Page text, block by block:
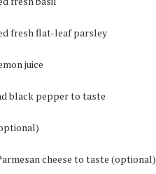
fresh flat-leaf parsley
juice
black pepper to taste
cheese to taste (optional)